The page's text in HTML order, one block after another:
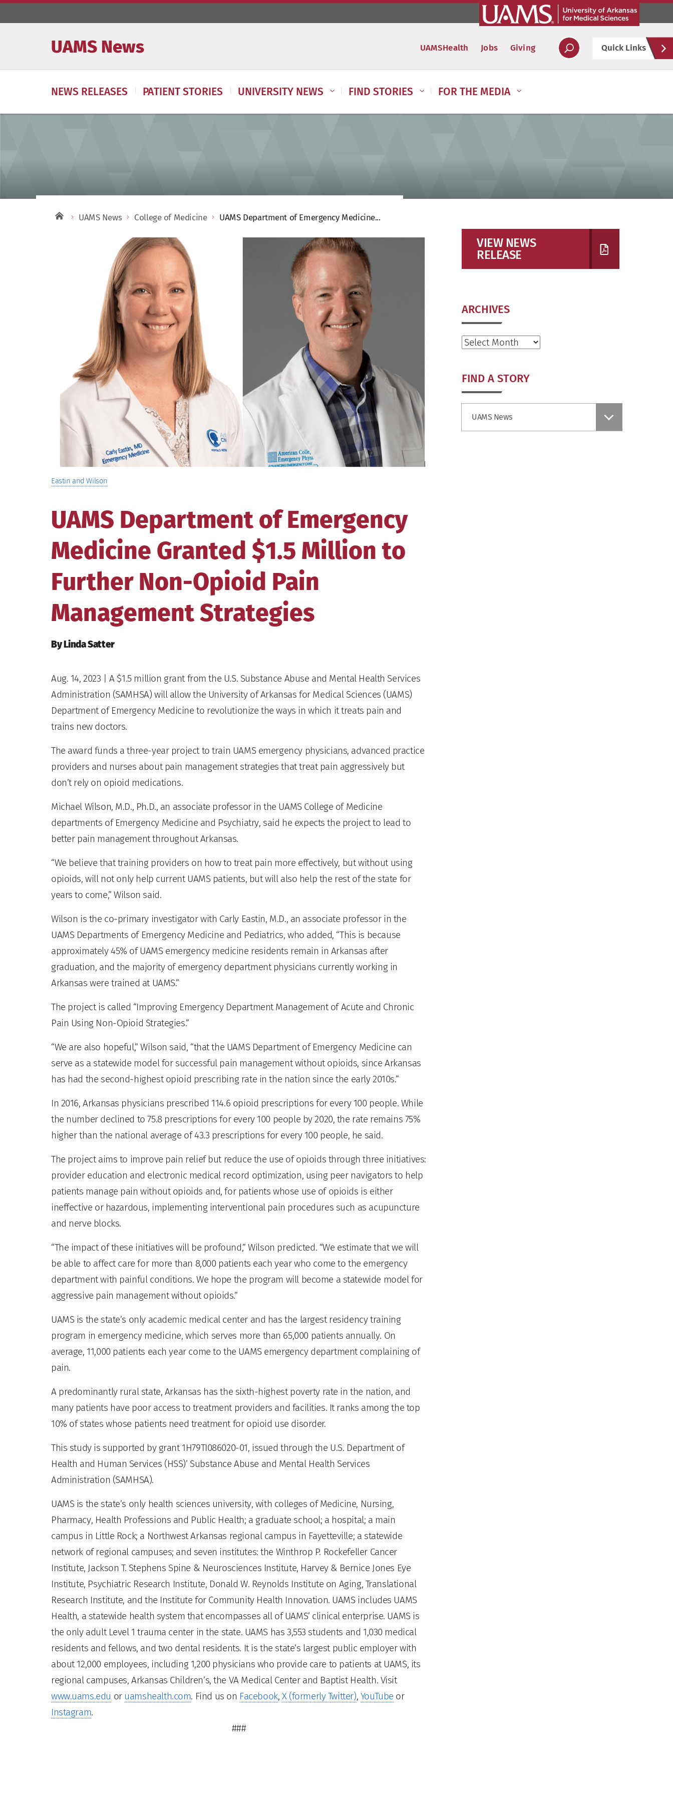
UAMS News UAMSHealth Jobs Giving Quick Links
NEWS RELEASES PATIENT STORIES UNIVERSITY NEWS FIND STORIES FOR THE MEDIA
UAMS News College of Medicine UAMS Department of Emergency Medicine...
Eastin and Wilson
UAMS Department of Emergency
Medicine Granted $1.5 Million to
Further Non-Opioid Pain
Management Strategies
By Linda Satter
Aug. 14, 2023 | A $1.5 million grant from the U.S. Substance Abuse and Mental Health Services
Administration (SAMHSA) will allow the University of Arkansas for Medical Sciences (UAMS)
Department of Emergency Medicine to revolutionize the ways in which it treats pain and
trains new doctors.
The award funds a three-year project to train UAMS emergency physicians, advanced practice
providers and nurses about pain management strategies that treat pain aggressively but
don’t rely on opioid medications.
Michael Wilson, M.D., Ph.D., an associate professor in the UAMS College of Medicine
departments of Emergency Medicine and Psychiatry, said he expects the project to lead to
better pain management throughout Arkansas.
“We believe that training providers on how to treat pain more effectively, but without using
opioids, will not only help current UAMS patients, but will also help the rest of the state for
years to come,” Wilson said.
Wilson is the co-primary investigator with Carly Eastin, M.D., an associate professor in the
UAMS Departments of Emergency Medicine and Pediatrics, who added, “This is because
approximately 45% of UAMS emergency medicine residents remain in Arkansas after
graduation, and the majority of emergency department physicians currently working in
Arkansas were trained at UAMS.”
The project is called “Improving Emergency Department Management of Acute and Chronic
Pain Using Non-Opioid Strategies.”
“We are also hopeful,” Wilson said, “that the UAMS Department of Emergency Medicine can
serve as a statewide model for successful pain management without opioids, since Arkansas
has had the second-highest opioid prescribing rate in the nation since the early 2010s.”
In 2016, Arkansas physicians prescribed 114.6 opioid prescriptions for every 100 people. While
the number declined to 75.8 prescriptions for every 100 people by 2020, the rate remains 75%
higher than the national average of 43.3 prescriptions for every 100 people, he said.
The project aims to improve pain relief but reduce the use of opioids through three initiatives:
provider education and electronic medical record optimization, using peer navigators to help
patients manage pain without opioids and, for patients whose use of opioids is either
ineffective or hazardous, implementing interventional pain procedures such as acupuncture
and nerve blocks.
“The impact of these initiatives will be profound,” Wilson predicted. “We estimate that we will
be able to affect care for more than 8,000 patients each year who come to the emergency
department with painful conditions. We hope the program will become a statewide model for
aggressive pain management without opioids.”
UAMS is the state’s only academic medical center and has the largest residency training
program in emergency medicine, which serves more than 65,000 patients annually. On
average, 11,000 patients each year come to the UAMS emergency department complaining of
pain.
A predominantly rural state, Arkansas has the sixth-highest poverty rate in the nation, and
many patients have poor access to treatment providers and facilities. It ranks among the top
10% of states whose patients need treatment for opioid use disorder.
This study is supported by grant 1H79TI086020-01, issued through the U.S. Department of
Health and Human Services (HSS)’ Substance Abuse and Mental Health Services
Administration (SAMHSA).
UAMS is the state’s only health sciences university, with colleges of Medicine, Nursing,
Pharmacy, Health Professions and Public Health; a graduate school; a hospital; a main
campus in Little Rock; a Northwest Arkansas regional campus in Fayetteville; a statewide
network of regional campuses; and seven institutes: the Winthrop P. Rockefeller Cancer
Institute, Jackson T. Stephens Spine & Neurosciences Institute, Harvey & Bernice Jones Eye
Institute, Psychiatric Research Institute, Donald W. Reynolds Institute on Aging, Translational
Research Institute, and the Institute for Community Health Innovation. UAMS includes UAMS
Health, a statewide health system that encompasses all of UAMS’ clinical enterprise. UAMS is
the only adult Level 1 trauma center in the state. UAMS has 3,553 students and 1,030 medical
residents and fellows, and two dental residents. It is the state’s largest public employer with
about 12,000 employees, including 1,200 physicians who provide care to patients at UAMS, its
regional campuses, Arkansas Children’s, the VA Medical Center and Baptist Health. Visit
www.uams.edu or uamshealth.com. Find us on Facebook, X (formerly Twitter), YouTube or
Instagram.
###
VIEW NEWS
RELEASE
ARCHIVES
Archives
FIND A STORY
UAMS News